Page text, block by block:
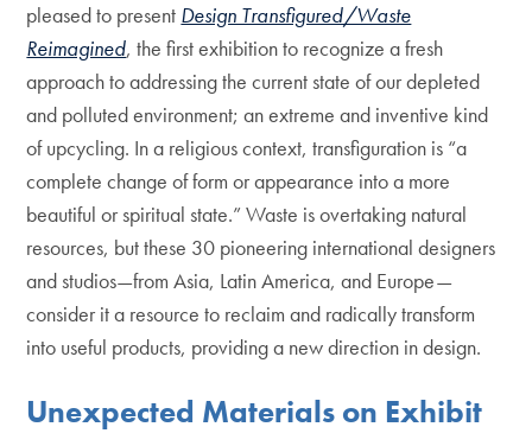
pleased to present Design Transfigured/Waste
Reimagined, the first exhibition to recognize a fresh
approach to addressing the current state of our depleted
and polluted environment; an extreme and inventive kind
of upcycling. In a religious context, transfiguration is “a
complete change of form or appearance into a more
beautiful or spiritual state.” Waste is overtaking natural
resources, but these 30 pioneering international designers
and studios—from Asia, Latin America, and Europe—
consider it a resource to reclaim and radically transform
into useful products, providing a new direction in design.
Unexpected Materials on Exhibit